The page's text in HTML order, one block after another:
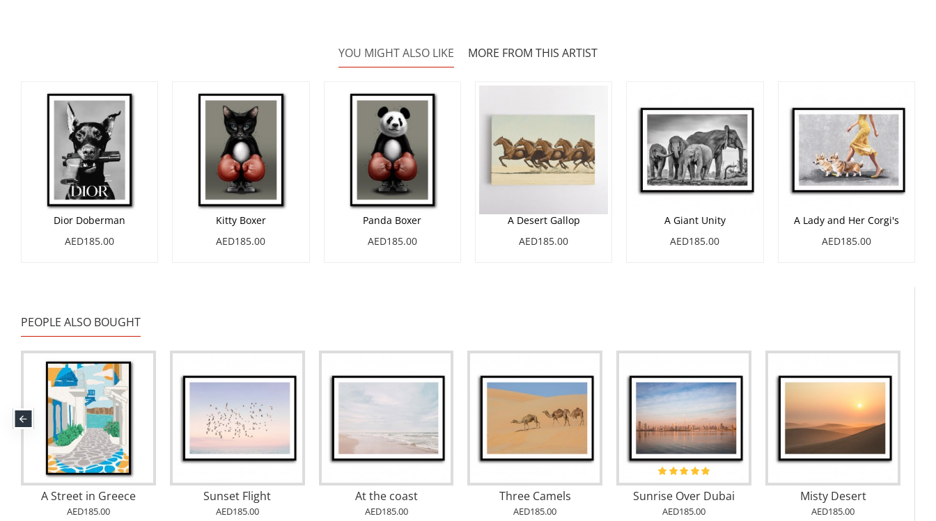
YOU MIGHT ALSO LIKE MORE FROM THIS ARTIST
Dior Doberman
AED185.00
Kitty Boxer
AED185.00
Panda Boxer
AED185.00
A Desert Gallop
AED185.00
A Giant Unity
AED185.00
A Lady and Her Corgi's
AED185.00
PEOPLE ALSO BOUGHT
A Street in Greece
AED185.00
Sunset Flight
AED185.00
At the coast
AED185.00
Three Camels
AED185.00
Sunrise Over Dubai
AED185.00
Misty Desert
AED185.00